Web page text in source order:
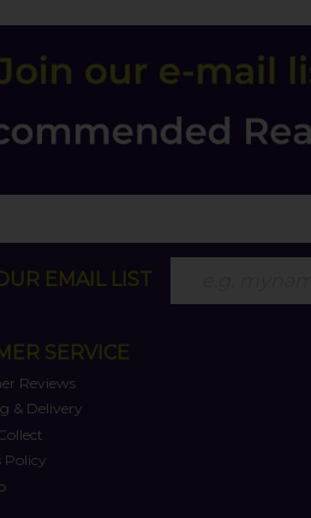
EMAIL LIST
SERVICE
Reviews
& Delivery
Policy